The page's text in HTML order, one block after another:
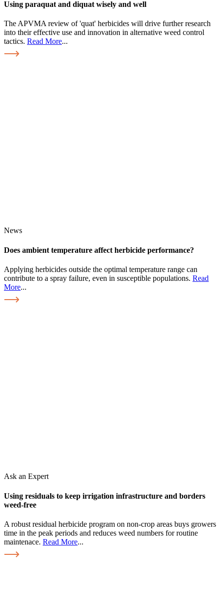
Using paraquat and diquat wisely and well
The APVMA review of 'quat' herbicides will drive further research
into their effective use and innovation in alternative weed control
tactics. Read More...
News
Does ambient temperature affect herbicide performance?
Applying herbicides outside the optimal temperature range can
contribute to a spray failure, even in susceptible populations. Read
More...
Ask an Expert
Using residuals to keep irrigation infrastructure and borders
weed-free
A robust residual herbicide program on non-crop areas buys growers
time in the peak periods and reduces weed numbers for routine
maintenace. Read More...